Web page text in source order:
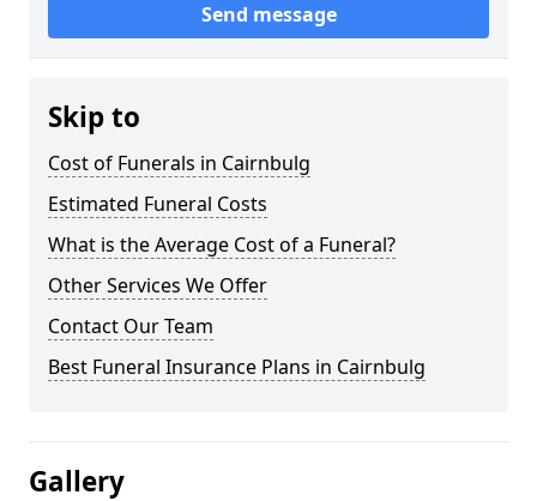
Send message
Skip to
Cost of Funerals in Cairnbulg
Estimated Funeral Costs
What is the Average Cost of a Funeral?
Other Services We Offer
Contact Our Team
Best Funeral Insurance Plans in Cairnbulg
Gallery